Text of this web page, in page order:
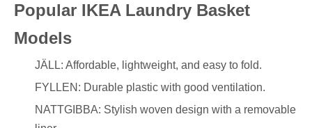
Popular IKEA Laundry Basket
Models
JÄLL: Affordable, lightweight, and easy to fold.
FYLLEN: Durable plastic with good ventilation.
NATTGIBBA: Stylish woven design with a removable